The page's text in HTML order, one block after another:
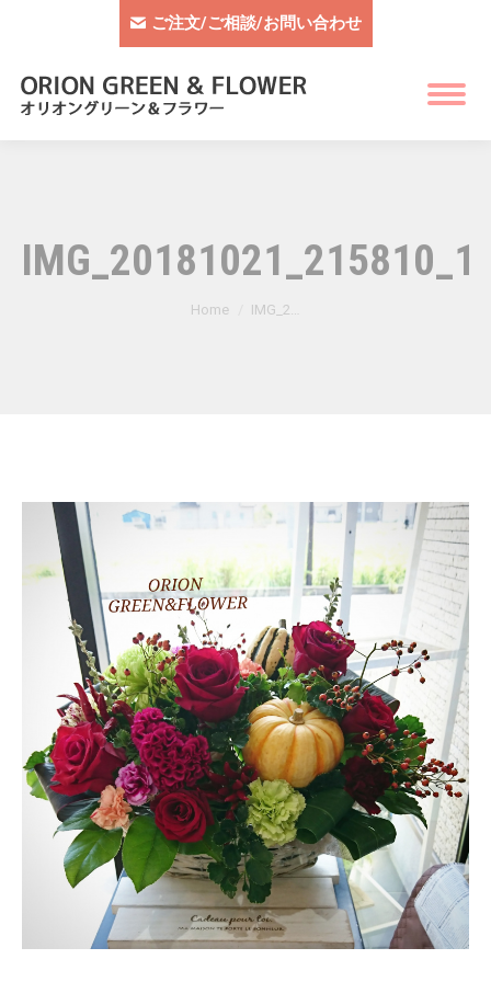
ご注文/ご相談/お問い合わせ
You are here:
Home IMG_2…